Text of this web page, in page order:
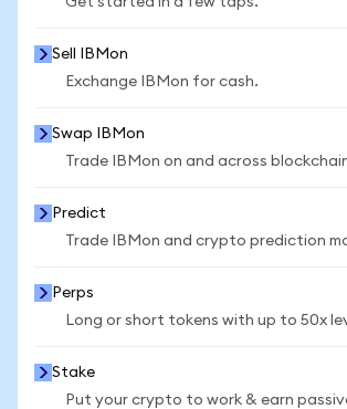
Sell IBMon
Exchange IBMon for cash.
Swap IBMon
Trade IBMon on and across
Predict
Trade IBMon and crypto prediction
Perps
Long or short tokens with up to 50x
Stake
Put your crypto to work & earn